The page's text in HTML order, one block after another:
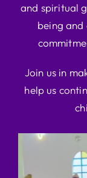
and spiritual
being
Join us in
help us